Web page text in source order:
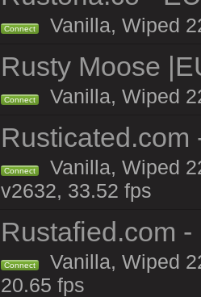
Connect Vanilla, Wiped
Rusty Moose
Connect Vanilla, Wiped
Rusticated.com
Connect
Vanilla, Wiped
v2632, 33.52 fps
Rustafied.com
Connect
Vanilla, Wiped
20.65 fps